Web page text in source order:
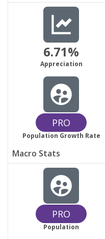
6.71%
Appreciation
PRO
Population Growth Rate
Macro Stats
PRO
Population